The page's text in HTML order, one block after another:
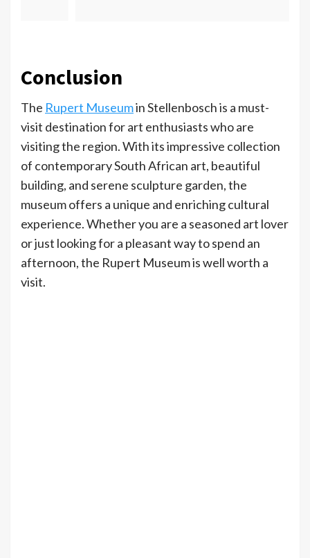
Conclusion
The Rupert Museumin Stellenbosch is a must-
visit destination for art enthusiasts who are
visiting the region. With its impressive collection
of contemporary South African art, beautiful
building, and serene sculpture garden, the
museum offers a unique and enriching cultural
experience. Whether you are a seasoned art lover
or just looking for a pleasant way to spend an
afternoon, the Rupert Museum is well worth a
visit.